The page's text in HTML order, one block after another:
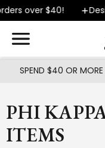
over $40!
SPEND $40 OR
PHI
ITEMS